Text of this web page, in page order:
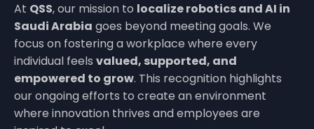
At QSS, our mission to localize robotics and AI in
Saudi Arabia goes beyond meeting goals. We
focus on fostering a workplace where every
individual feels valued, supported, and
empowered to grow. This recognition highlights
our ongoing efforts to create an environment
where innovation thrives and employees are